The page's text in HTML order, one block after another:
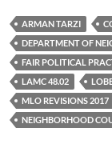
b
o
o
k
t
e
r
i
t
ARMAN TARZI
DEPARTMENT OF
FAIR POLITICAL
LAMC 48.02
MLO REVISIONS 2017
NEIGHBORHOOD